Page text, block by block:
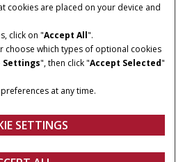
All Rights Reserved. Case IH is a
LLC.
cookies are placed on your device and
click on "Accept All".
choose which types of optional cookies
Settings", then click "Accept Selected"
at any time.
SETTINGS